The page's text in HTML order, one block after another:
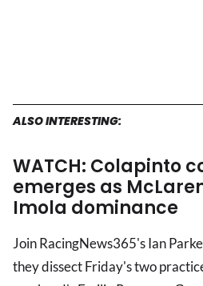
ALSO INTERESTING:
WATCH: Colapinto
emerges as
Imola dominance
Join RacingNews365's Ian
they dissect Friday's two